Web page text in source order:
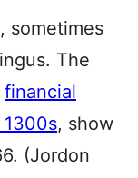
sometimes
The
financial
, show
(Jordon